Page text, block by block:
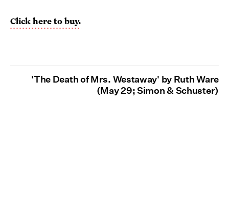
Click here to buy.
'The Death of Mrs. Westaway' by Ruth Ware
(May 29; Simon & Schuster)